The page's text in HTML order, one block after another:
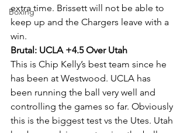
Boxing
extra time. Brissett will not be able to
keep up and the Chargers leave with a
win.
Brutal: UCLA +4.5 Over Utah
This is Chip Kelly’s best team since he
has been at Westwood. UCLA has
been running the ball very well and
controlling the games so far. Obviously
this is the biggest test vs the Utes. Utah